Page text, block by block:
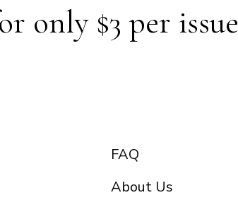
only $3 per issue
FAQ
About Us